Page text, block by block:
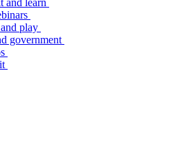
and learn
play
government